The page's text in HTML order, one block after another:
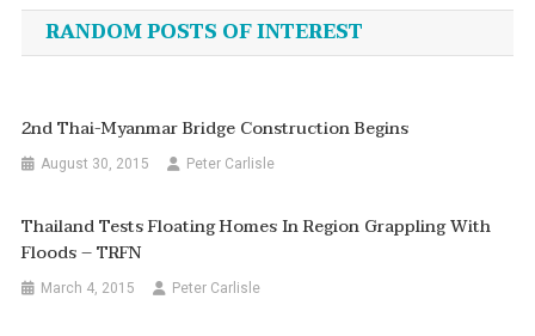
navigation
RANDOM POSTS OF INTEREST
2nd Thai-Myanmar Bridge Construction Begins
August 30, 2015 Peter Carlisle
Thailand Tests Floating Homes In Region Grappling With
Floods – TRFN
March 4, 2015 Peter Carlisle